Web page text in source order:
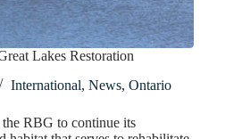
Lakes Restoration
International, News, Ontario
RBG to continue its